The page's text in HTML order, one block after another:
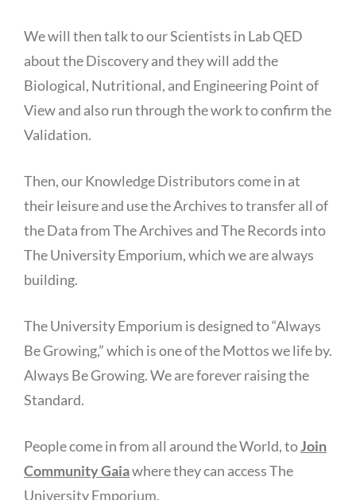
We will then talk to our Scientists in Lab QED
about the Discovery and they will add the
Biological, Nutritional, and Engineering Point of
View and also run through the work to confirm the
Validation.
Then, our Knowledge Distributors come in at
their leisure and use the Archives to transfer all of
the Data from The Archives and The Records into
The University Emporium, which we are always
building.
The University Emporium is designed to “Always
Be Growing,” which is one of the Mottos we life by.
Always Be Growing. We are forever raising the
Standard.
People come in from all around the World, toJoin
Community Gaiawhere they can access The
University Emporium.